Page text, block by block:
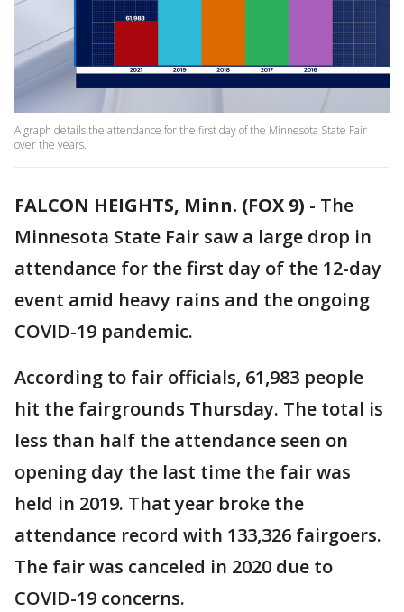
A graph details the attendance for the first day of the Minnesota State Fair
over the years.
FALCON HEIGHTS, Minn. (FOX 9) - The
Minnesota State Fair saw a large drop in
attendance for the first day of the 12-day
event amid heavy rains and the ongoing
COVID-19 pandemic.
According to fair officials, 61,983 people
hit the fairgrounds Thursday. The total is
less than half the attendance seen on
opening day the last time the fair was
held in 2019. That year broke the
attendance record with 133,326 fairgoers.
The fair was canceled in 2020 due to
COVID-19 concerns.